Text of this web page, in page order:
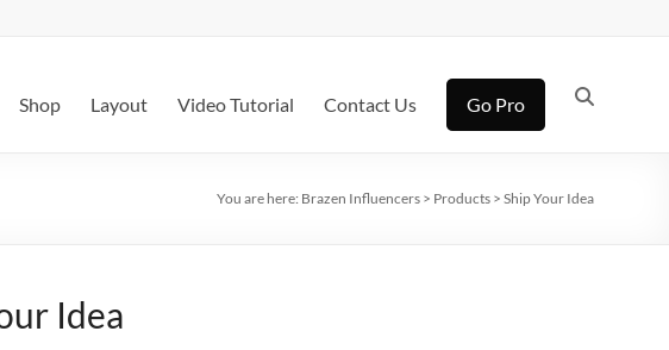
Shop Layout Video Tutorial Contact Us Go Pro
You are here: Brazen Influencers > Products > Ship Your Idea
Idea